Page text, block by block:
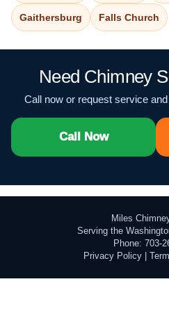
Gaithersburg Falls Church
Need Chimney
Call now or request service
Call Now
Miles
Serving the
Phone: 703-
Privacy Policy|